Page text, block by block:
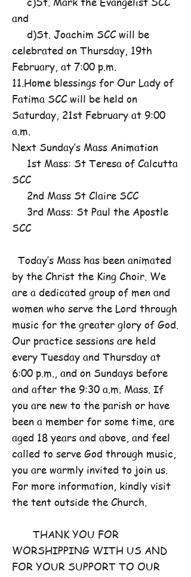
and
d)St. Joachim SCC will be
celebrated on Thursday, 19th
February, at 7:00 p.m.
11.Home blessings for Our Lady of
Fatima SCC will be held on
Saturday, 21st February at 9:00
a.m.
Next Sunday’s Mass Animation
1st Mass: St Teresa of Calcutta
SCC
2nd Mass St Claire SCC
3rd Mass: St Paul the Apostle
SCC
Today’s Mass has been animated
by the Christ the King Choir. We
are a dedicated group of men and
women who serve the Lord through
music for the greater glory of God.
Our practice sessions are held
every Tuesday and Thursday at
6:00 p.m., and on Sundays before
and after the 9:30 a.m. Mass. If
you are new to the parish or have
been a member for some time, are
aged 18 years and above, and feel
called to serve God through music,
you are warmly invited to join us.
For more information, kindly visit
the tent outside the Church.
THANK YOU FOR
WORSHIPPING WITH US AND
FOR YOUR SUPPORT TO OUR